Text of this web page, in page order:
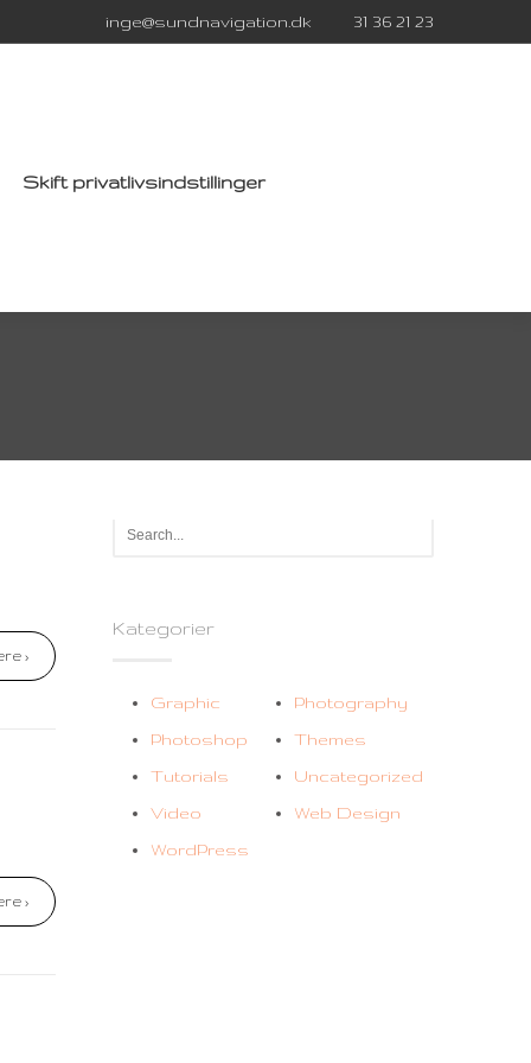
inge@sundnavigation.dk 31 36 21 23
Skift privatlivsindstillinger
›
›
Kategorier
Graphic
Photography
Photoshop
Themes
Tutorials
Uncategorized
Video
Web Design
WordPress